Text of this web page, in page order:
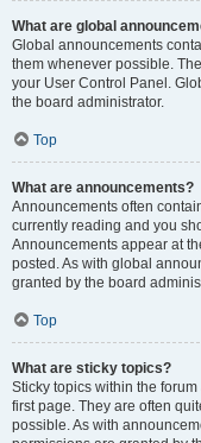
What are global
Global announcements
them whenever possible.
your User Control Panel.
the board administrator.
Top
What are announcements?
Announcements often
currently reading and you
Announcements appear at
posted. As with global
granted by the board
Top
What are sticky topics?
Sticky topics within the
first page. They are often
possible. As with